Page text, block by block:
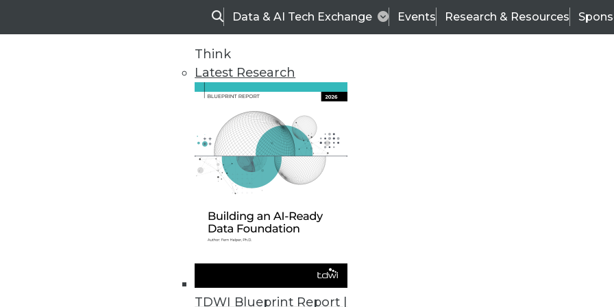
SearchData & AI Tech Exchange Events Research & Resources
Think
Latest Research
TDWI Blueprint Report |